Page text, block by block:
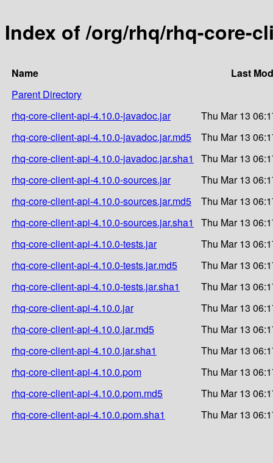
Index of /org/rhq/rhq-core-
Name
Last
Parent Directory
rhq-core-client-api-4.10.0-javadoc.jar
Thu Mar 13
rhq-core-client-api-4.10.0-javadoc.jar.md5
Thu Mar 13
rhq-core-client-api-4.10.0-javadoc.jar.sha1
Thu Mar 13
rhq-core-client-api-4.10.0-sources.jar
Thu Mar 13
rhq-core-client-api-4.10.0-sources.jar.md5
Thu Mar 13
rhq-core-client-api-4.10.0-sources.jar.sha1
Thu Mar 13
rhq-core-client-api-4.10.0-tests.jar
Thu Mar 13
rhq-core-client-api-4.10.0-tests.jar.md5
Thu Mar 13
rhq-core-client-api-4.10.0-tests.jar.sha1
Thu Mar 13
rhq-core-client-api-4.10.0.jar
Thu Mar 13
rhq-core-client-api-4.10.0.jar.md5
Thu Mar 13
rhq-core-client-api-4.10.0.jar.sha1
Thu Mar 13
rhq-core-client-api-4.10.0.pom
Thu Mar 13
rhq-core-client-api-4.10.0.pom.md5
Thu Mar 13
rhq-core-client-api-4.10.0.pom.sha1
Thu Mar 13